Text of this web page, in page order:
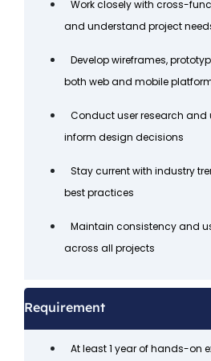
Work closely with cross-
and understand project
Develop wireframes,
both web and mobile
Conduct user research and
inform design decisions
Stay current with industry
best practices
Maintain consistency and
across all projects
Requirement
At least 1 year of hands-on